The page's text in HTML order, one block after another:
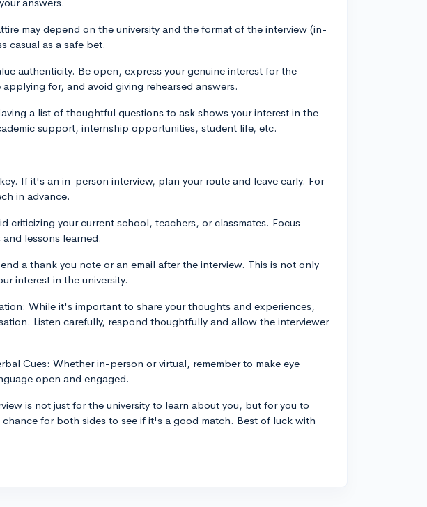
may depend on the university and the format of the interview (in-
casual as a safe bet.
authenticity. Be open, express your genuine interest for the
for, and avoid giving rehearsed answers.
a list of thoughtful questions to ask shows your interest in the
support, internship opportunities, student life, etc.
If it's an in-person interview, plan your route and leave early. For
in advance.
criticizing your current school, teachers, or classmates. Focus
lessons learned.
a thank you note or an email after the interview. This is not only
interest in the university.
While it's important to share your thoughts and experiences,
Listen carefully, respond thoughtfully and allow the interviewer
Cues: Whether in-person or virtual, remember to make eye
open and engaged.
is not just for the university to learn about you, but for you to
for both sides to see if it's a good match. Best of luck with